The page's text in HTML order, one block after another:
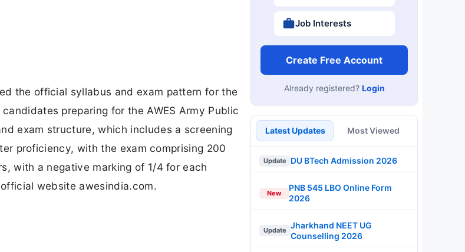
the official syllabus and exam pattern for the
preparing for the AWES Army Public
exam structure, which includes a screening
proficiency, with the exam comprising 200
with a negative marking of 1/4 for each
website awesindia.com.
Job Interests
Create Free Account
Already registered? Login
Latest Updates Most Viewed
Update DU BTech Admission 2026
New
PNB 545 LBO Online Form
2026
Update
Jharkhand NEET UG
Counselling 2026